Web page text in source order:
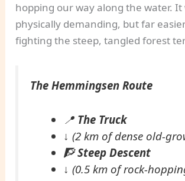
hopping our way along the water. It
physically demanding, but far
fighting the steep, tangled forest
The Hemmingsen Route
📍 The Truck
↓(2 km of dense old-
🧗Steep Descent
↓(0.5 km of rock-